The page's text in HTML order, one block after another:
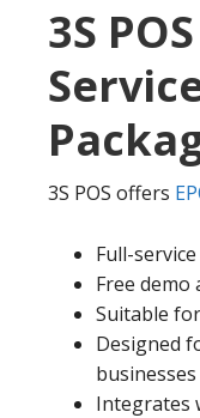
3S
3S POS offers
Full-
Free demo
Suitable
Designed
businesses
Integrates